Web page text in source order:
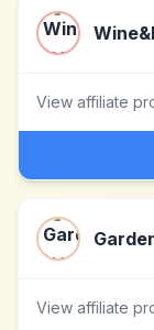
View affiliate
View affiliate